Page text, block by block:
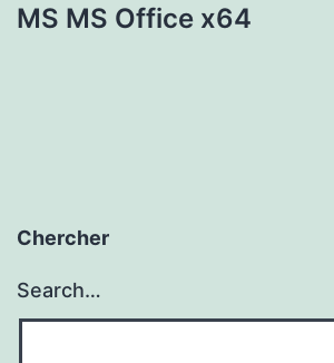
MS MS Office x64
Chercher
Search…